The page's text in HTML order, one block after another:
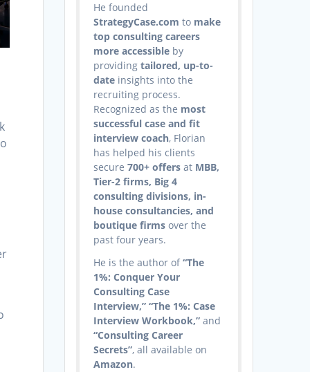
He founded
StrategyCase.com to make
top consulting careers
more accessible by
providingtailored, up-to-
date insights into the
recruiting process.
Recognized as the most
successful case and fit
interview coach, Florian
has helped his clients
secure700+ offers at MBB,
Tier-2 firms, Big 4
consulting divisions, in-
house consultancies, and
boutique firms over the
past four years.
He is the author of“The
1%: Conquer Your
Consulting Case
Interview,” “The 1%: Case
Interview Workbook,” and
“Consulting Career
Secrets”, all available on
Amazon.